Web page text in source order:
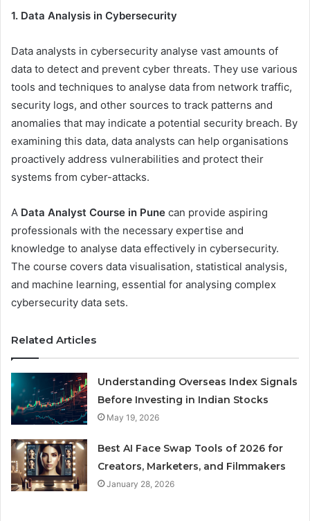
1. Data Analysis in Cybersecurity
Data analysts in cybersecurity analyse vast amounts of
data to detect and prevent cyber threats. They use various
tools and techniques to analyse data from network traffic,
security logs, and other sources to track patterns and
anomalies that may indicate a potential security breach. By
examining this data, data analysts can help organisations
proactively address vulnerabilities and protect their
systems from cyber-attacks.
A Data Analyst Course in Pune can provide aspiring
professionals with the necessary expertise and
knowledge to analyse data effectively in cybersecurity.
The course covers data visualisation, statistical analysis,
and machine learning, essential for analysing complex
cybersecurity data sets.
Related Articles
Understanding Overseas Index Signals
Before Investing in Indian Stocks
May 19, 2026
Best AI Face Swap Tools of 2026 for
Creators, Marketers, and Filmmakers
January 28, 2026